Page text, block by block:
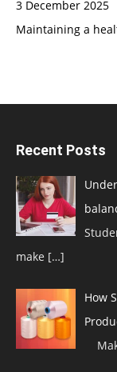
3 December 2025
Maintaining a
Recent Posts
make […]
How